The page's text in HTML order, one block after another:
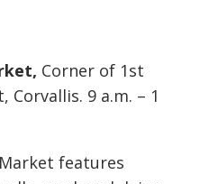
Corner of 1st
Corvallis. 9 a.m. – 1
features